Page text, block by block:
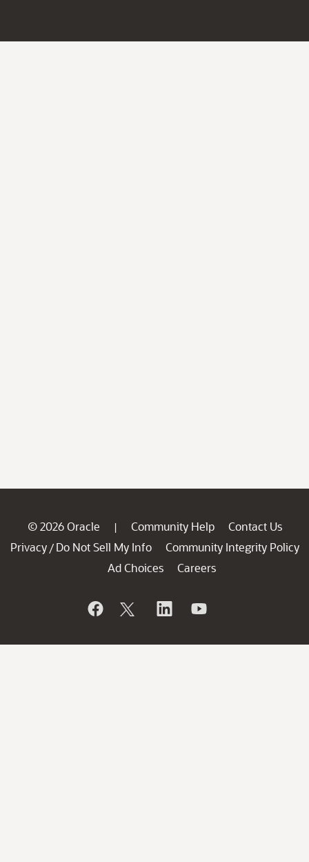
© 2026 Oracle | Community Help
Contact Us
Privacy / Do Not Sell My Info
Community Integrity Policy
Ad Choices
Careers